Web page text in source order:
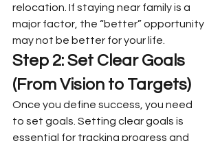
relocation. If staying near family is a
major factor, the “better” opportunity
may not be better for your life.
Step 2: Set Clear Goals
(From Vision to Targets)
Once you define success, you need
to set goals. Setting clear goals is
essential for tracking progress and